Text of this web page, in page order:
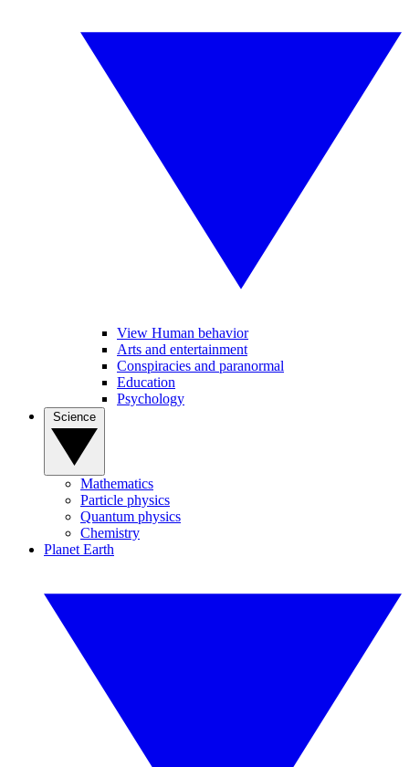
View Human behavior
Arts and entertainment
Conspiracies and paranormal
Education
Psychology
Mathematics
Particle physics
Quantum physics
Chemistry
Planet Earth